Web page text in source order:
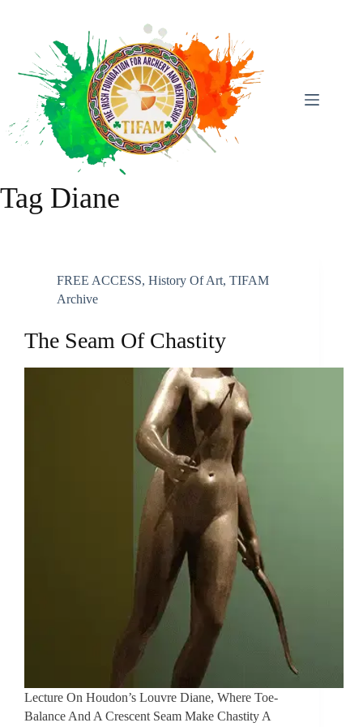
Tag Diane
FREE ACCESS, History Of Art, TIFAM
Archive
The Seam Of Chastity
Lecture On Houdon’s Louvre Diane, Where Toe-
Balance And A Crescent Seam Make Chastity A